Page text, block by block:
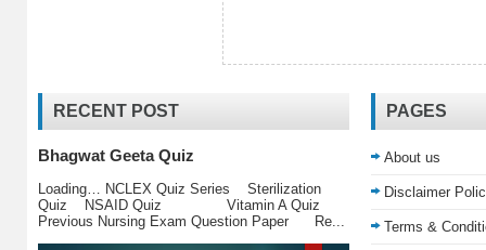
RECENT POST
Bhagwat Geeta Quiz
Loading… NCLEX Quiz Series Sterilization
Quiz NSAID Quiz Vitamin A Quiz
Previous Nursing Exam Question Paper Re...
PAGES
About us
Disclaimer
Terms &